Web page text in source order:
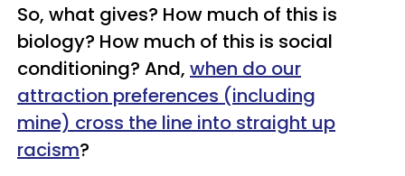
So, what gives? How much of this is
biology? How much of this is social
conditioning? And, when do our
attraction preferences (including
mine) cross the line into straight up
racism?